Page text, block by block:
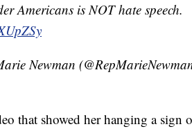
Americans is NOT hate speech.
Newman
that showed her hanging a sign